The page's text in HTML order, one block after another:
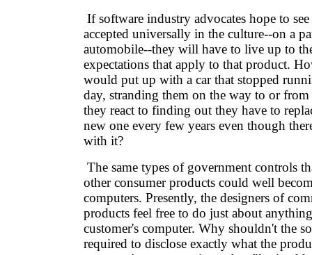
If software industry advocates hope to
accepted universally in the culture--on a
automobile--they will have to live up to
expectations that apply to that product.
would put up with a car that stopped
day, stranding them on the way to or
they react to finding out they have to
new one every few years even though
with it?
The same types of government controls
other consumer products could well
computers. Presently, the designers of
products feel free to do just about
customer's computer. Why shouldn't the
required to disclose exactly what the